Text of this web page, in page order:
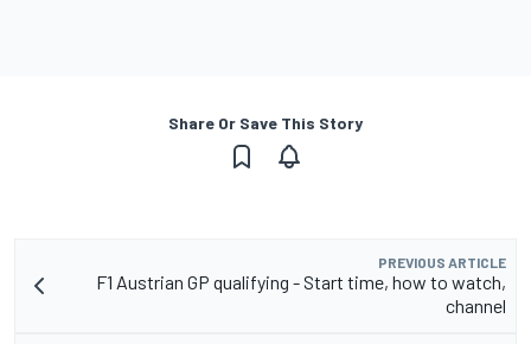
Share Or Save This Story
PREVIOUS ARTICLE
F1 Austrian GP qualifying - Start time, how to watch,
channel